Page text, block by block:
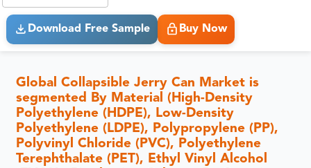
Download Free Sample Buy Now
Global Collapsible Jerry Can Market is
segmented By Material (High-Density
Polyethylene (HDPE), Low-Density
Polyethylene (LDPE), Polypropylene (PP),
Polyvinyl Chloride (PVC), Polyethylene
Terephthalate (PET), Ethyl Vinyl Alcohol